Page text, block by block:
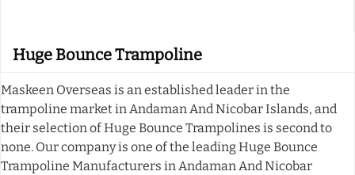
Huge Bounce Trampoline
Maskeen Overseas is an established leader in the
trampoline market in Andaman And Nicobar Islands, and
their selection of Huge Bounce Trampolines is second to
none. Our company is one of the leading Huge Bounce
Trampoline Manufacturers in Andaman And Nicobar